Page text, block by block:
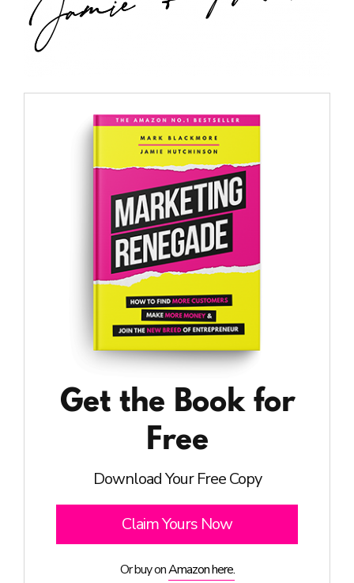
Get the Book for
Free
Download Your Free Copy
Claim Yours Now
Or buy onAmazon here.